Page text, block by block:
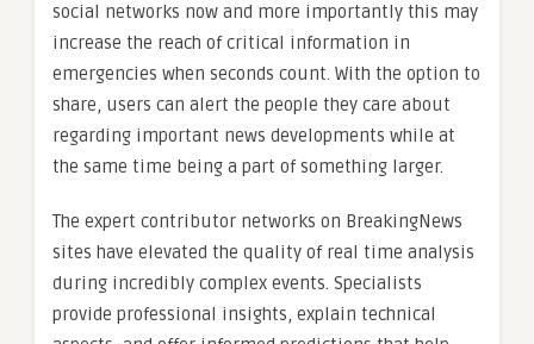
social networks now and more importantly this may
increase the reach of critical information in
emergencies when seconds count. With the option to
share, users can alert the people they care about
regarding important news developments while at
the same time being a part of something larger.
The expert contributor networks on BreakingNews
sites have elevated the quality of real time analysis
during incredibly complex events. Specialists
provide professional insights, explain technical